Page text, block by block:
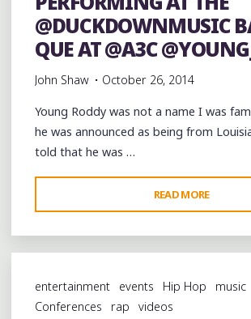
B-
QUE
AT
@DUCKDOWNMUSIC
QUE AT @A3C
John Shaw October 26, 2014
Young Roddy was not a name I was
he was announced as being from
told that he was …
READ MORE
YOUNG
RODDY
THE
entertainment events Hip Hop music
Conferences
rap
videos